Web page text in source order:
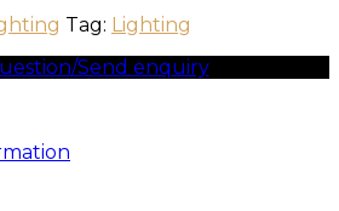
Tag: Lighting
Send enquiry